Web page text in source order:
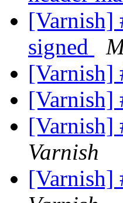
[Varnish]
signed
[Varnish]
[Varnish]
[Varnish]
Varnish
[Varnish]